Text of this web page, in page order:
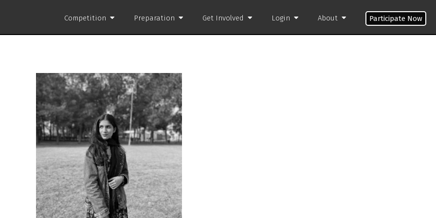
Competition Preparation Get Involved Login About Participate Now